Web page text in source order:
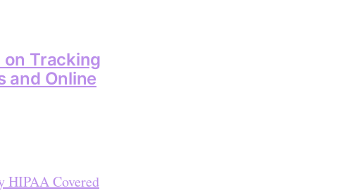
on Tracking
and Online
HIPAA Covered